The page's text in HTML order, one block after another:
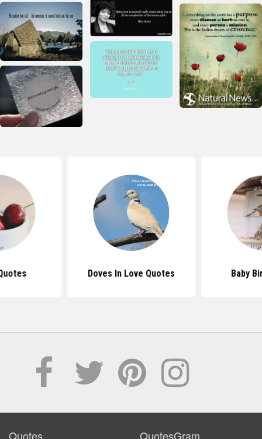
Doves In Love Quotes Baby
Quotes QuotesGram